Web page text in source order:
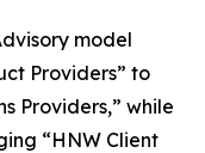
model
Providers” to
Providers,” while
“HNW Client